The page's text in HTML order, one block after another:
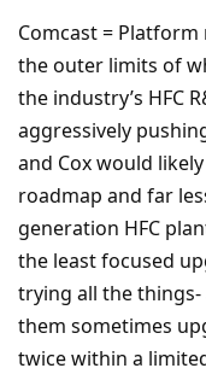
Comcast =
the outer limits of
the industry’s HFC
aggressively
and Cox would
roadmap and far
generation HFC
the least focused
trying all the things-
them sometimes
twice within a